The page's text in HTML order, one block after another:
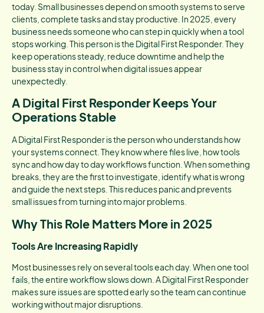
today. Small businesses depend on smooth systems to serve
clients, complete tasks and stay productive. In 2025, every
business needs someone who can step in quickly when a tool
stops working. This person is the Digital First Responder. They
keep operations steady, reduce downtime and help the
business stay in control when digital issues appear
unexpectedly.
A Digital First Responder Keeps Your
Operations Stable
A Digital First Responder is the person who understands how
your systems connect. They know where files live, how tools
sync and how day to day workflows function. When something
breaks, they are the first to investigate, identify what is wrong
and guide the next steps. This reduces panic and prevents
small issues from turning into major problems.
Why This Role Matters More in 2025
Tools Are Increasing Rapidly
Most businesses rely on several tools each day. When one tool
fails, the entire workflow slows down. A Digital First Responder
makes sure issues are spotted early so the team can continue
working without major disruptions.